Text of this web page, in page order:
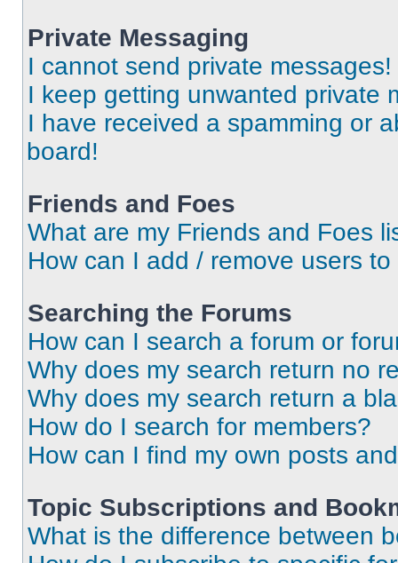
Private Messaging
I cannot send private messages!
I keep getting unwanted private
I have received a spamming or
board!
Friends and Foes
What are my Friends and Foes
How can I add / remove users
Searching the Forums
How can I search a forum or
Why does my search return no
Why does my search return a
How do I search for members?
How can I find my own posts
Topic Subscriptions and
What is the difference between